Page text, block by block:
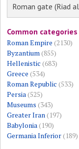
Roman gate (Riad
Common categories
Roman Empire (2130)
Byzantium(855)
Hellenistic (683)
Greece (534)
Roman Republic (533)
Persia(525)
Museums (343)
Greater Iran(197)
Babylonia(190)
Germania Inferior(189)